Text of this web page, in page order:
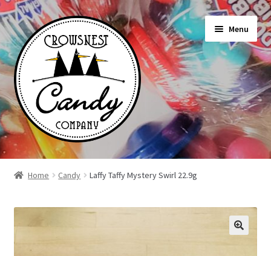
Skip
to
navigation
Skip
to
content
Menu
Shop
Home Candy Laffy Taffy Mystery Swirl 22.9g